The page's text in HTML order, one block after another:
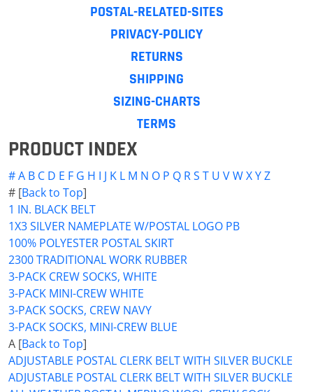
POSTAL-RELATED-SITES
PRIVACY-POLICY
RETURNS
SHIPPING
SIZING-CHARTS
TERMS
PRODUCT INDEX
#A B C D E F G H I J K L M N O P Q RS T U VWXYZ
# [Back to Top]
1 IN. BLACK BELT
1X3 SILVER NAMEPLATE W/POSTAL LOGO PB
100% POLYESTER POSTAL SKIRT
2300 TRADITIONAL WORK RUBBER
3-PACK CREW SOCKS, WHITE
3-PACK MINI-CREW WHITE
3-PACK SOCKS, CREW NAVY
3-PACK SOCKS, MINI-CREW BLUE
A [Back to Top]
ADJUSTABLE POSTAL CLERK BELT WITH SILVER BUCKLE
ADJUSTABLE POSTAL CLERK BELT WITH SILVER BUCKLE